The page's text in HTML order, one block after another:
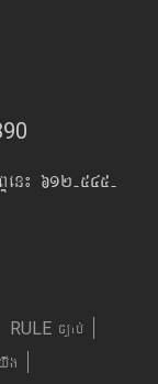
612-545-
RULE c,ab´